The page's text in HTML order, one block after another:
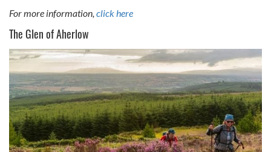
For more information, click here
The Glen of Aherlow